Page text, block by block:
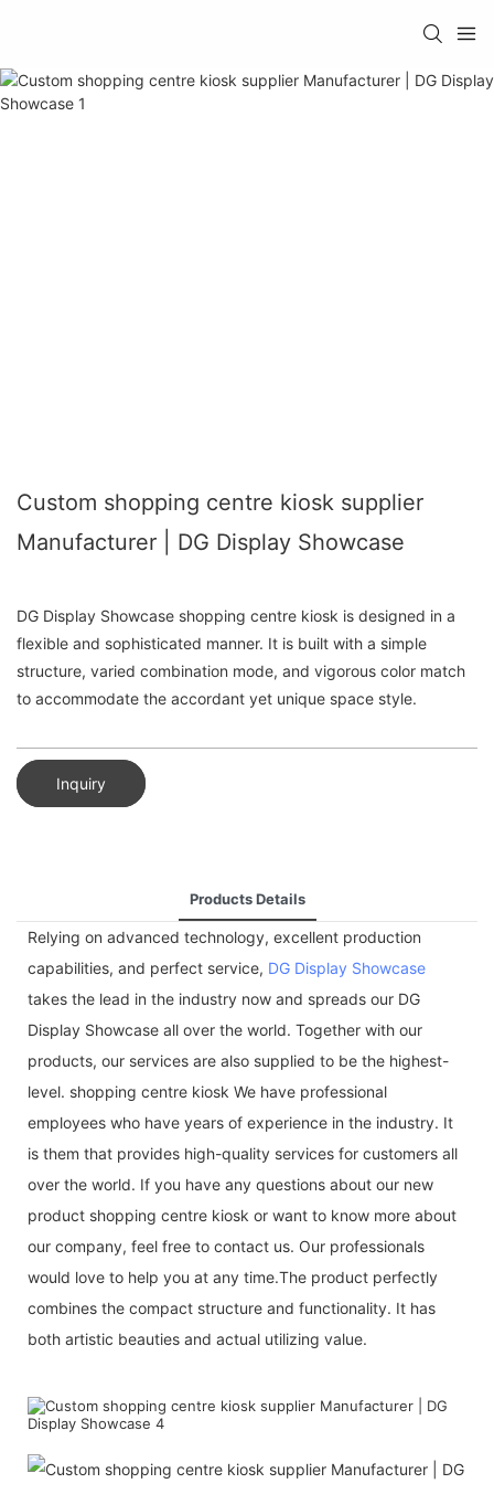
Custom shopping centre kiosk supplier
Manufacturer | DG Display Showcase
DG Display Showcase shopping centre kiosk is designed in a
flexible and sophisticated manner. It is built with a simple
structure, varied combination mode, and vigorous color match
to accommodate the accordant yet unique space style.
Inquiry
Products Details
Relying on advanced technology, excellent production
capabilities, and perfect service, DG Display Showcase
takes the lead in the industry now and spreads our DG
Display Showcase all over the world. Together with our
products, our services are also supplied to be the highest-
level. shopping centre kiosk We have professional
employees who have years of experience in the industry. It
is them that provides high-quality services for customers all
over the world. If you have any questions about our new
product shopping centre kiosk or want to know more about
our company, feel free to contact us. Our professionals
would love to help you at any time.The product perfectly
combines the compact structure and functionality. It has
both artistic beauties and actual utilizing value.